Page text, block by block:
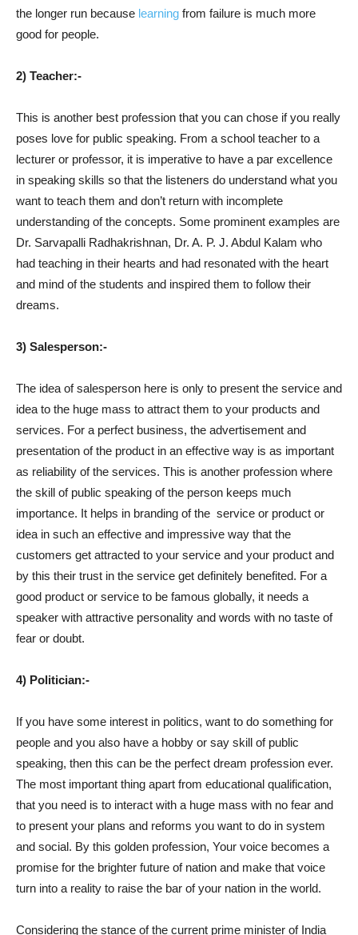
the longer run because learning from failure is much more
good for people.
2) Teacher:-
This is another best profession that you can chose if you really
poses love for public speaking. From a school teacher to a
lecturer or professor, it is imperative to have a par excellence
in speaking skills so that the listeners do understand what you
want to teach them and don’t return with incomplete
understanding of the concepts. Some prominent examples are
Dr. Sarvapalli Radhakrishnan, Dr. A. P. J. Abdul Kalam who
had teaching in their hearts and had resonated with the heart
and mind of the students and inspired them to follow their
dreams.
3) Salesperson:-
The idea of salesperson here is only to present the service and
idea to the huge mass to attract them to your products and
services. For a perfect business, the advertisement and
presentation of the product in an effective way is as important
as reliability of the services. This is another profession where
the skill of public speaking of the person keeps much
importance. It helps in branding of the service or product or
idea in such an effective and impressive way that the
customers get attracted to your service and your product and
by this their trust in the service get definitely benefited. For a
good product or service to be famous globally, it needs a
speaker with attractive personality and words with no taste of
fear or doubt.
4) Politician:-
If you have some interest in politics, want to do something for
people and you also have a hobby or say skill of public
speaking, then this can be the perfect dream profession ever.
The most important thing apart from educational qualification,
that you need is to interact with a huge mass with no fear and
to present your plans and reforms you want to do in system
and social. By this golden profession, Your voice becomes a
promise for the brighter future of nation and make that voice
turn into a reality to raise the bar of your nation in the world.
Considering the stance of the current prime minister of India